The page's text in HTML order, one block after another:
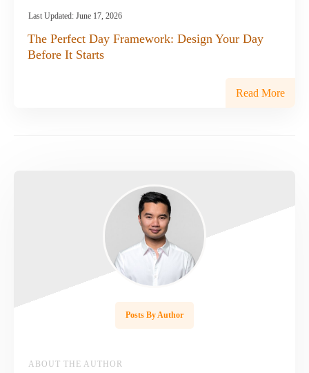
Last Updated: June 17, 2026
The Perfect Day Framework: Design Your Day
Before It Starts
Read More
Posts By Author
ABOUT THE AUTHOR